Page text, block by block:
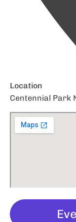
Location
Centennial Park